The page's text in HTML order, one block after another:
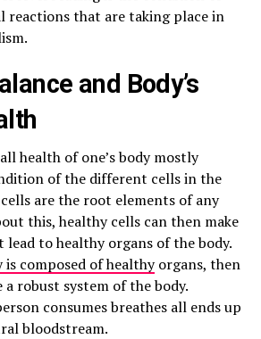
reactions that are taking place in
and Body’s
health of one’s body mostly
of the different cells in the
are the root elements of any
this, healthy cells can then make
lead to healthy organs of the body.
is composed of healthyorgans, then
robust system of the body.
consumes breathes all ends up
bloodstream.